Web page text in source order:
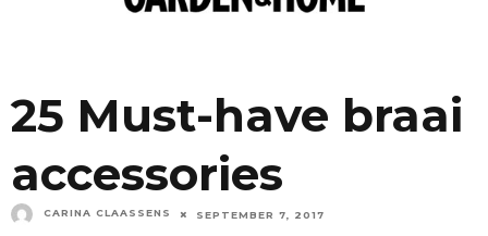
25 Must-have braai
accessories
CARINA CLAASSENS SEPTEMBER 7, 2017